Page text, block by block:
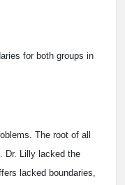
for both groups in
The root of all
Dr. Lilly lacked the
lacked boundaries,